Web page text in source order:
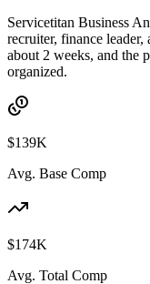
Servicetitan Business
recruiter, finance
about 2 weeks, and the
organized.
$139K
Avg. Base Comp
$174K
Avg. Total Comp